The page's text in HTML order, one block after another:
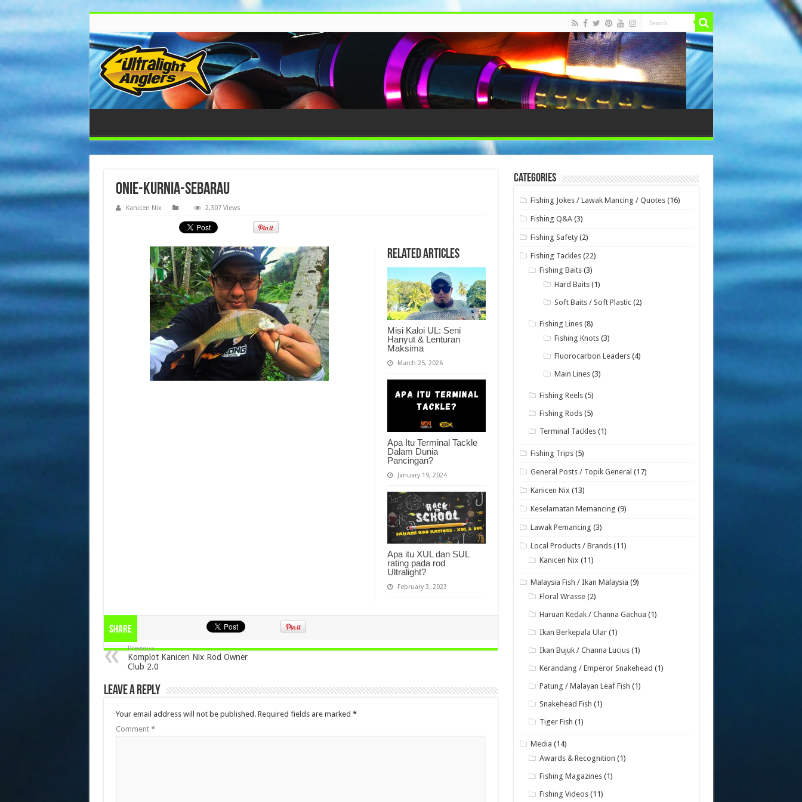
onie-kurnia-sebarau
Kanicen Nix 2,307 Views
Related Articles
Misi Kaloi UL: Seni
Hanyut & Lenturan
Maksima
March 25, 2026
Apa Itu Terminal Tackle
Dalam Dunia
Pancingan?
January 19, 2024
Apa itu XUL dan SUL
rating pada rod
Ultralight?
February 3, 2023
Share
Previous
Komplot Kanicen Nix Rod Owner
Club 2.0
Leave a Reply
Your email address will not be published. Required fields are marked *
Comment *
Categories
Fishing Jokes / Lawak Mancing / Quotes (16)
Fishing Q&A (3)
Fishing Safety (2)
Fishing Tackles (22)
Fishing Baits (3)
Hard Baits (1)
Soft Baits / Soft Plastic (2)
Fishing Lines (8)
Fishing Knots (3)
Fluorocarbon Leaders (4)
Main Lines (3)
Fishing Reels (5)
Fishing Rods (5)
Terminal Tackles (1)
Fishing Trips (5)
General Posts / Topik General (17)
Kanicen Nix (13)
Keselamatan Memancing (9)
Lawak Pemancing (3)
Local Products / Brands (11)
Kanicen Nix (11)
Malaysia Fish / Ikan Malaysia (9)
Floral Wrasse (2)
Haruan Kedak / Channa Gachua (1)
Ikan Berkepala Ular (1)
Ikan Bujuk / Channa Lucius (1)
Kerandang / Emperor Snakehead (1)
Patung / Malayan Leaf Fish (1)
Snakehead Fish (1)
Tiger Fish (1)
Media (14)
Awards & Recognition (1)
Fishing Magazines (1)
Fishing Videos (11)